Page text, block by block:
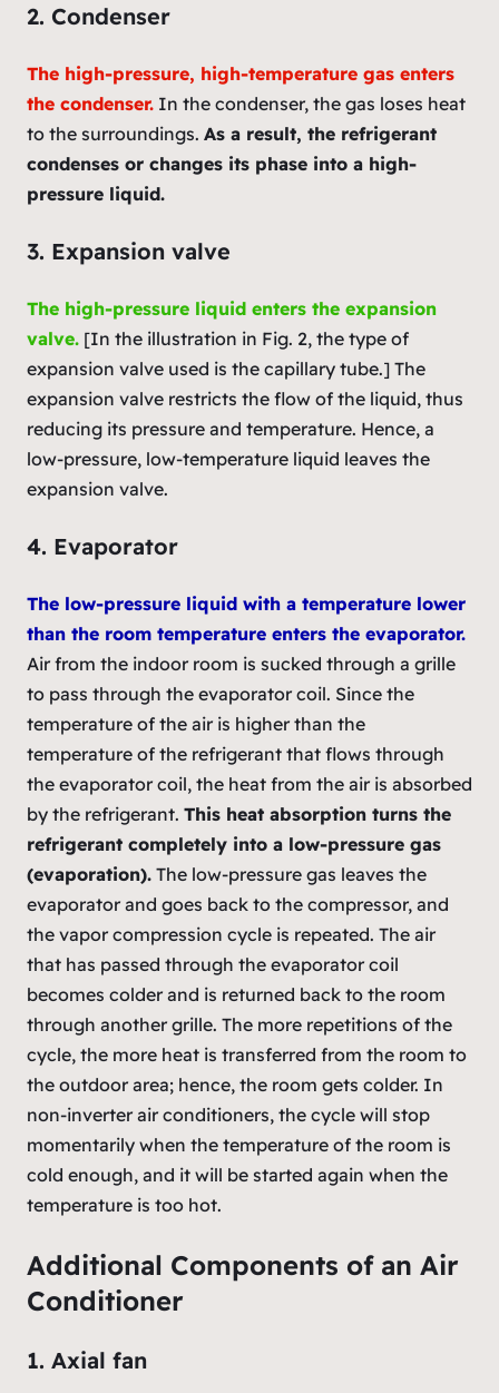
2. Condenser
The high-pressure, high-temperature gas enters
the condenser. In the condenser, the gas loses heat
to the surroundings. As a result, the refrigerant
condenses or changes its phase into a high-
pressure liquid.
3. Expansion valve
The high-pressure liquid enters the expansion
valve. [In the illustration in Fig. 2, the type of
expansion valve used is the capillary tube.] The
expansion valve restricts the flow of the liquid, thus
reducing its pressure and temperature. Hence, a
low-pressure, low-temperature liquid leaves the
expansion valve.
4. Evaporator
The low-pressure liquid with a temperature lower
than the room temperature enters the evaporator.
Air from the indoor room is sucked through a grille
to pass through the evaporator coil. Since the
temperature of the air is higher than the
temperature of the refrigerant that flows through
the evaporator coil, the heat from the air is absorbed
by the refrigerant. This heat absorption turns the
refrigerant completely into a low-pressure gas
(evaporation). The low-pressure gas leaves the
evaporator and goes back to the compressor, and
the vapor compression cycle is repeated. The air
that has passed through the evaporator coil
becomes colder and is returned back to the room
through another grille. The more repetitions of the
cycle, the more heat is transferred from the room to
the outdoor area; hence, the room gets colder. In
non-inverter air conditioners, the cycle will stop
momentarily when the temperature of the room is
cold enough, and it will be started again when the
temperature is too hot.
Additional Components of an Air
Conditioner
1. Axial fan